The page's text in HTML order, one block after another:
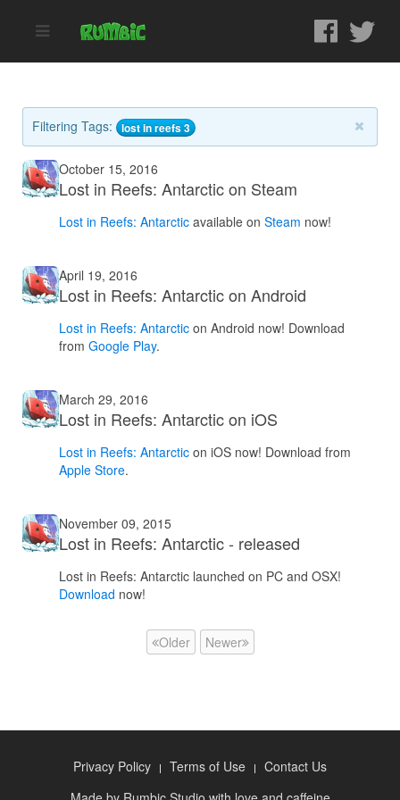
Filtering Tags: lost in reefs 3
October 15, 2016
Lost in Reefs: Antarctic on Steam
Lost in Reefs: Antarctic available onSteam now!
April 19, 2016
Lost in Reefs: Antarctic on Android
Lost in Reefs: Antarctic on Android now! Download
fromGoogle Play.
March 29, 2016
Lost in Reefs: Antarctic on iOS
Lost in Reefs: Antarctic on iOS now! Download from
Apple Store.
November 09, 2015
Lost in Reefs: Antarctic - released
Lost in Reefs: Antarctic launched on PC and OSX!
Download now!
Older Newer
Privacy Policy Terms of Use
Contact Us